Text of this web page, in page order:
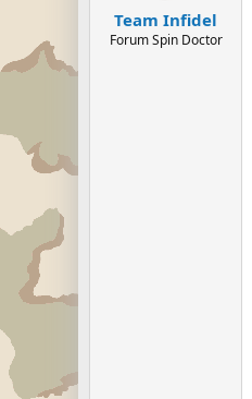
Team Infidel
Forum Spin Doctor